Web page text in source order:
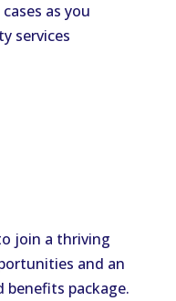
as you
services
join a thriving
and an
benefits package.